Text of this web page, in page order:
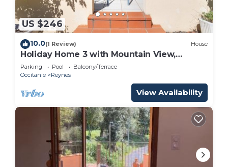
US $246
10.0(1 Review) House
Holiday Home 3 with Mountain View,
Shared Pool
Parking Pool
Balcony/Terrace
Occitanie
Reynes
View Availability